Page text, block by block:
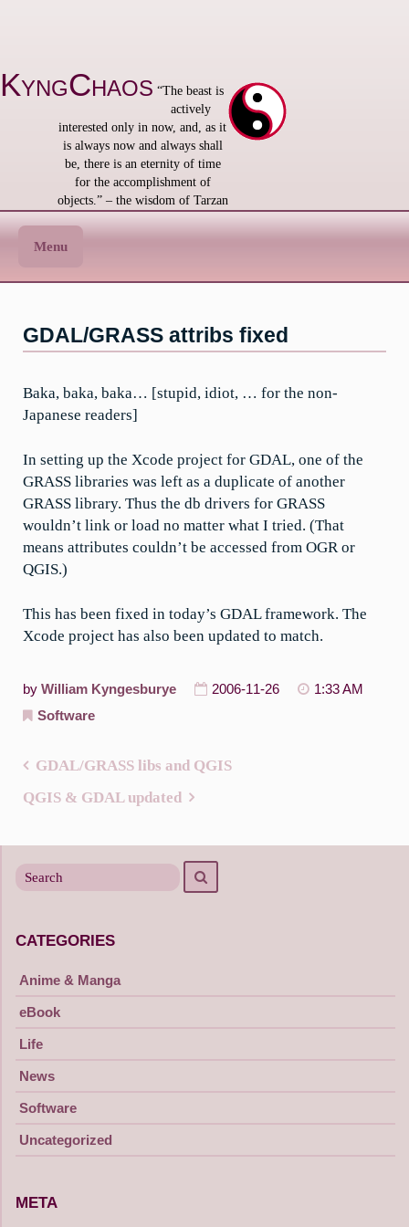
KyngChaos “The beast is
actively
interested only in now, and, as it
is always now and always shall
be, there is an eternity of time
for the accomplishment of
objects.” – the wisdom of Tarzan
Menu
GDAL/GRASS attribs fixed
Baka, baka, baka… [stupid, idiot, … for the non-
Japanese readers]
In setting up the Xcode project for GDAL, one of the
GRASS libraries was left as a duplicate of another
GRASS library. Thus the db drivers for GRASS
wouldn’t link or load no matter what I tried. (That
means attributes couldn’t be accessed from OGR or
QGIS.)
This has been fixed in today’s GDAL framework. The
Xcode project has also been updated to match.
by William Kyngesburye 2006-11-26
1:33 AM
Software
navigation
GDAL/GRASS libs and QGIS
QGIS & GDAL updated
for
CATEGORIES
Anime & Manga
eBook
Life
News
Software
Uncategorized
META